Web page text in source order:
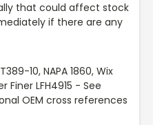
that could affect stock
if there are any
10, NAPA 1860, Wix
Finer LFH4915 - See
OEM cross references